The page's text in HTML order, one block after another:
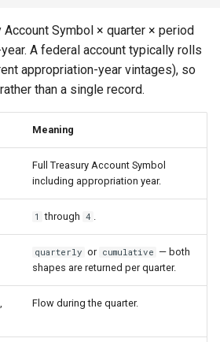
Account Symbol × quarter × period
A federal account typically rolls
appropriation-year vintages), so
than a single record.
Meaning
Full Treasury Account Symbol
including appropriation year.
1 through 4
quarterly or cumulative — both
shapes are returned per quarter.
Flow during the quarter.